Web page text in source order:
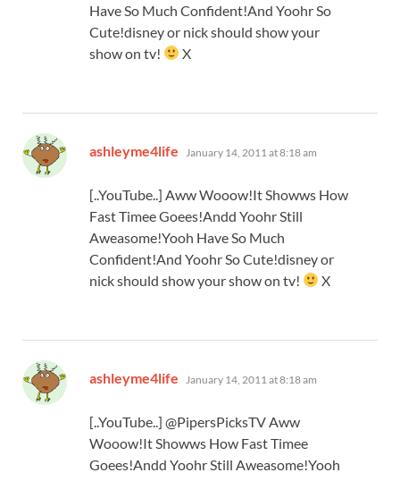
Have So Much Confident!And Yoohr So
Cute!disney or nick should show your
show on tv!
X
ashleyme4life says:
January 14, 2011 at 8:18 am
[..YouTube..] Aww Wooow!It Showws How
Fast Timee Goees!Andd Yoohr Still
Aweasome!Yooh Have So Much
Confident!And Yoohr So Cute!disney or
nick should show your show on tv!
X
ashleyme4life says:
January 14, 2011 at 8:18 am
[..YouTube..] @PipersPicksTV Aww
Wooow!It Showws How Fast Timee
Goees!Andd Yoohr Still Aweasome!Yooh